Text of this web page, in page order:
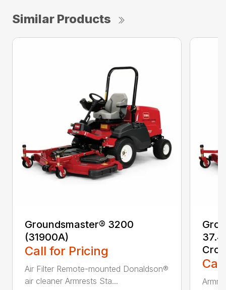
Similar Products
Groundsmaster® 3200
(31900A)
Call for Pricing
Air Filter Remote-mounted Donaldson®
air cleaner Armrests Sta...